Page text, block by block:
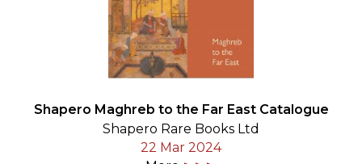
Shapero Maghreb to the Far East Catalogue
Shapero Rare Books Ltd
22 Mar 2024